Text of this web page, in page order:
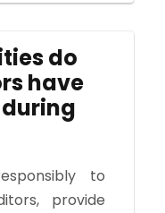
do
have
to
provide